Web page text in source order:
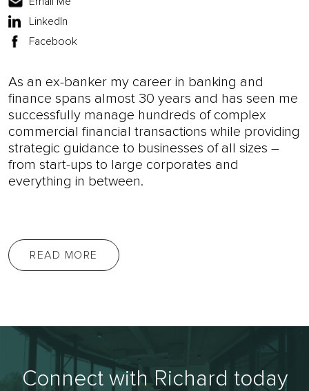
LinkedIn
Facebook
As an ex-banker my career in banking and
finance spans almost 30 years and has seen me
successfully manage hundreds of complex
commercial financial transactions while providing
strategic guidance to businesses of all sizes –
from start-ups to large corporates and
everything in between.
READ MORE
Connect with Richard today